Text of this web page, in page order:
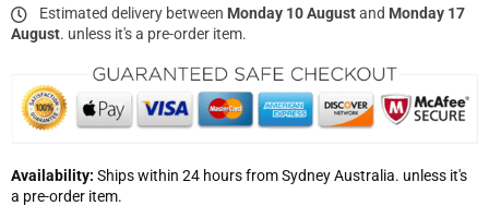
Estimated delivery between Monday 10 Augustand Monday 17
August. unless it's a pre-order item.
Availability: Ships within 24 hours from Sydney Australia. unless it's
a pre-order item.